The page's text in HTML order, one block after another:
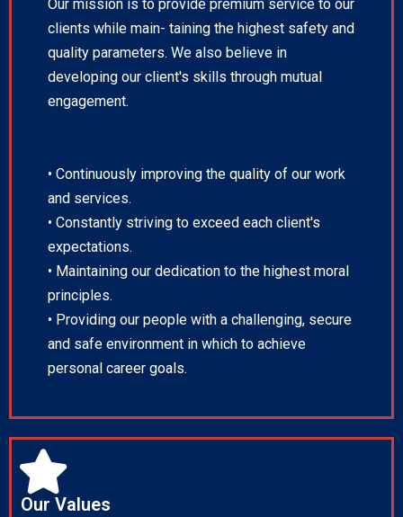
Our mission is to provide premium service to our
clients while main- taining the highest safety and
quality parameters. We also believe in
developing our client's skills through mutual
engagement.
• Continuously improving the quality of our work
and services.
• Constantly striving to exceed each client's
expectations.
• Maintaining our dedication to the highest moral
principles.
• Providing our people with a challenging, secure
and safe environment in which to achieve
personal career goals.
Our Values